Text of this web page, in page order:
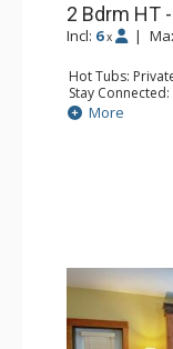
2 Bdrm HT
Incl: 6 x |
Hot Tubs:
Stay
Entertainment:
Extras:
Bathroom: 2
Comfort: Air
More